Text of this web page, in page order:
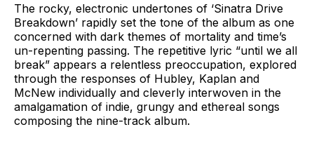
The rocky, electronic undertones of ‘Sinatra Drive
Breakdown’ rapidly set the tone of the album as one
concerned with dark themes of mortality and time’s
un-repenting passing. The repetitive lyric “until we all
break” appears a relentless preoccupation, explored
through the responses of Hubley, Kaplan and
McNew individually and cleverly interwoven in the
amalgamation of indie, grungy and ethereal songs
composing the nine-track album.